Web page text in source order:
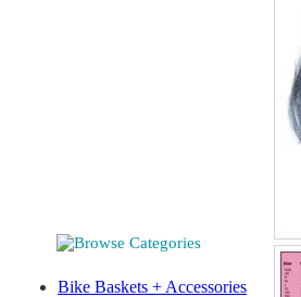
Bike Baskets + Accessories